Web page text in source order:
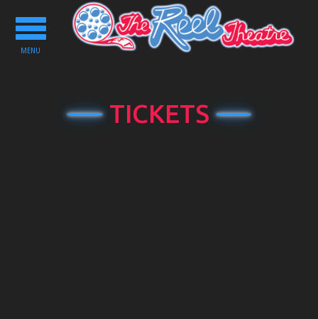
Toggle
navigation
MENU
TICKETS